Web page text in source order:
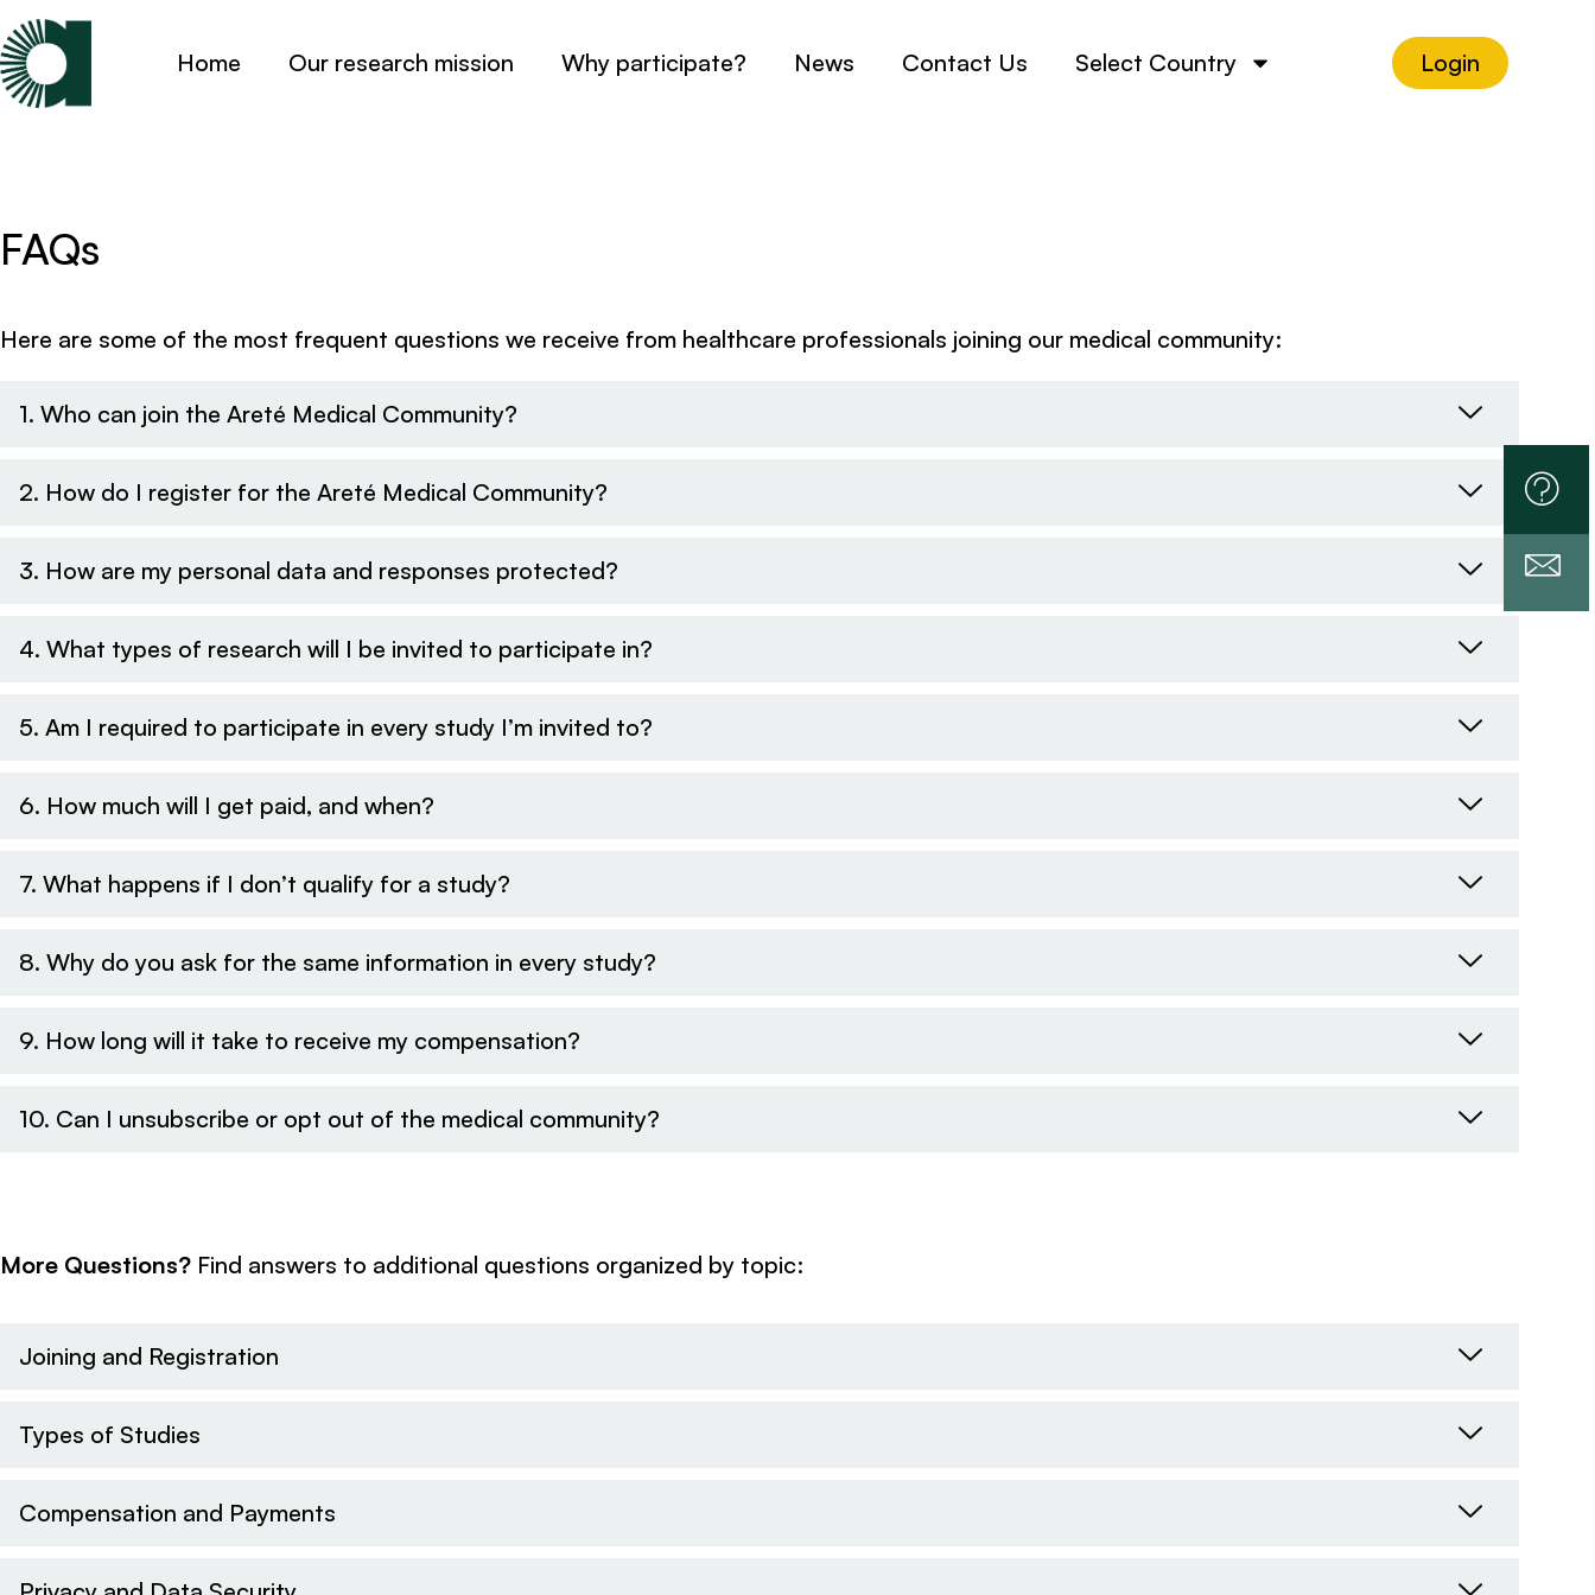
Home Our research mission Why participate? News Contact Us Select Country Login
FAQs
Here are some of the most frequent questions we receive from healthcare professionals joining our medical community:
1. Who can join the Areté Medical Community?
2. How do I register for the Areté Medical Community?
3. How are my personal data and responses protected?
4. What types of research will I be invited to participate in?
5. Am I required to participate in every study I’m invited to?
6. How much will I get paid, and when?
7. What happens if I don’t qualify for a study?
8. Why do you ask for the same information in every study?
9. How long will it take to receive my compensation?
10. Can I unsubscribe or opt out of the medical community?
More Questions? Find answers to additional questions organized by topic:
Joining and Registration
Types of Studies
Compensation and Payments